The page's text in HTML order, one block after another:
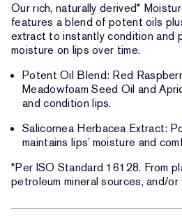
Our rich, naturally derived*
features a blend of potent oils
extract to instantly condition and
moisture on lips over time.
Potent Oil Blend: Red
Meadowfoam Seed Oil and
and condition lips.
Salicornea Herbacea Extract:
maintains lips’ moisture and
*Per ISO Standard 16128. From
petroleum mineral sources, and/